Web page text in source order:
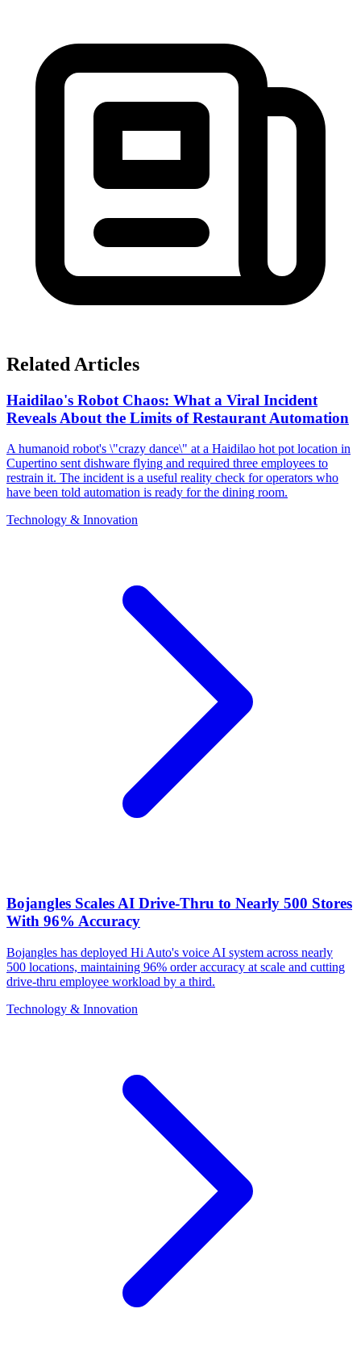
Related Articles
Haidilao's Robot Chaos: What a Viral Incident
Reveals About the Limits of Restaurant Automation
A humanoid robot's \"crazy dance\" at a Haidilao hot pot location in
Cupertino sent dishware flying and required three employees to
restrain it. The incident is a useful reality check for operators who
have been told automation is ready for the dining room.
Technology & Innovation
Bojangles Scales AI Drive-Thru to Nearly 500 Stores
With 96% Accuracy
Bojangles has deployed Hi Auto's voice AI system across nearly
500 locations, maintaining 96% order accuracy at scale and cutting
drive-thru employee workload by a third.
Technology & Innovation